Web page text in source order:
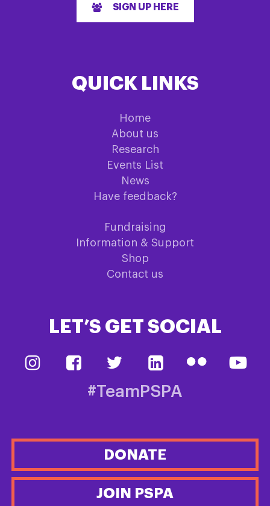
SIGN UP HERE
QUICK LINKS
Home
About us
Research
Events List
News
Have feedback?
Fundraising
Information & Support
Shop
Contact us
LET’S GET SOCIAL
#TeamPSPA
DONATE
JOIN PSPA